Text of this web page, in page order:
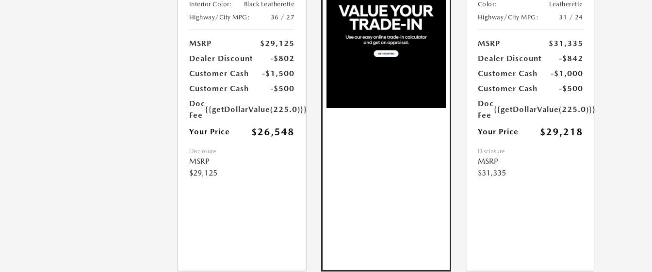
Interior Color:
Black Leatherette
Highway/City MPG:
36 / 27
MSRP
$29,125
Dealer Discount
-$802
Customer Cash
-$1,500
Customer Cash
-$500
Doc
Fee
{{getDollarValue(225.0)}}
Your Price $26,548
Disclosure
MSRP
$29,125
Color:
Leatherette
Highway/City MPG:
31 / 24
MSRP
$31,335
Dealer Discount
-$842
Customer Cash
-$1,000
Customer Cash
-$500
Doc
Fee
{{getDollarValue(225.0)}}
Your Price $29,218
Disclosure
MSRP
$31,335